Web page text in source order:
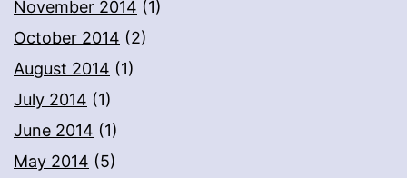
November 2014 (1)
October 2014 (2)
August 2014 (1)
July 2014 (1)
June 2014 (1)
May 2014 (5)